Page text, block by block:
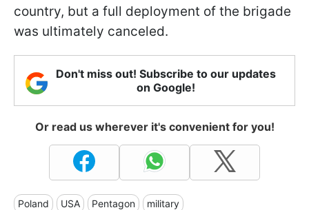
country, but a full deployment of the brigade
was ultimately canceled.
Don't miss out! Subscribe to our updates
on Google!
Or read us wherever it's convenient for you!
Poland USA Pentagon military